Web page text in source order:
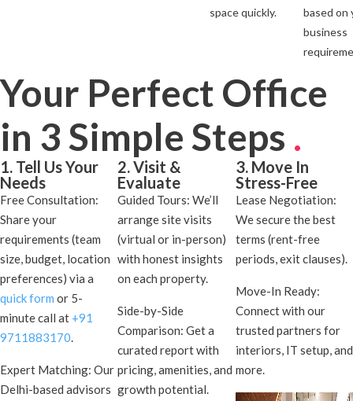
space quickly.
based on
business
Your Perfect Office
in 3 Simple Steps .
1. Tell Us Your
Needs
Free Consultation:
Share your
requirements (team
size, budget, location
preferences) via a
quick form or 5-
minute call at +91
9711883170.
Expert Matching: Our
Delhi-based advisors
2. Visit &
Evaluate
Guided Tours: We’ll
arrange site visits
(virtual or in-person)
with honest insights
on each property.
Side-by-Side
Comparison: Get a
curated report with
pricing, amenities, and
growth potential.
3. Move In
Stress-Free
Lease Negotiation:
We secure the best
terms (rent-free
periods, exit clauses).
Move-In Ready:
Connect with our
trusted partners for
interiors, IT setup, and
more.